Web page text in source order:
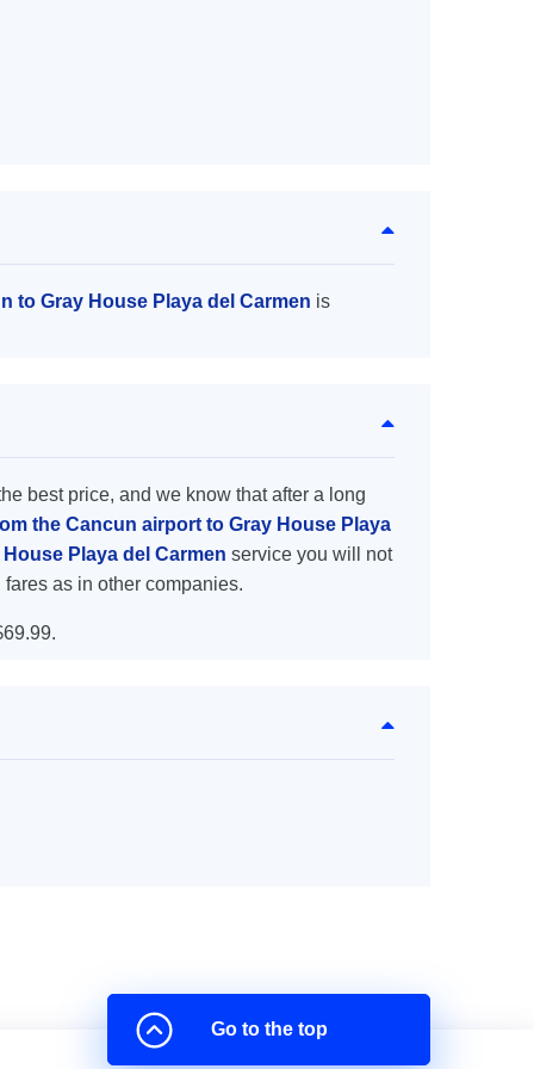
to Gray House Playa del Carmen is
best price, and we know that after a long
the Cancun airport to Gray House Playa
Playa del Carmen service you will not
as in other companies.
Go to the top